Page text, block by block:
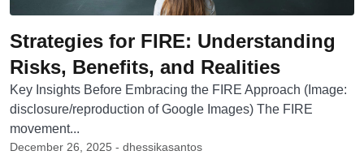
Strategies for FIRE: Understanding
Risks, Benefits, and Realities
Key Insights Before Embracing the FIRE Approach (Image:
disclosure/reproduction of Google Images) The FIRE
movement...
December 26, 2025 - dhessikasantos